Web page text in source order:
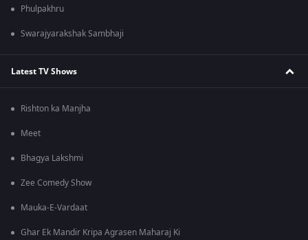
Phulpakhru
Swarajyarakshak Sambhaji
Latest TV Shows
Rishton ka Manjha
Meet
Bhagya Lakshmi
Zee Comedy Show
Mauka-E-Vardaat
Ghar Ek Mandir Kripa Agrasen Maharaj Ki